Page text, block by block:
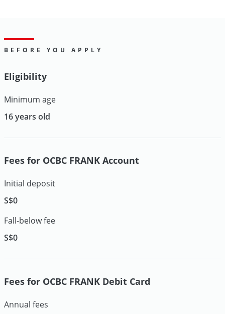
BEFORE YOU APPLY
Eligibility
Minimum age
16 years old
Fees for OCBC FRANK Account
Initial deposit
S$0
Fall-below fee
S$0
Fees for OCBC FRANK Debit Card
Annual fees